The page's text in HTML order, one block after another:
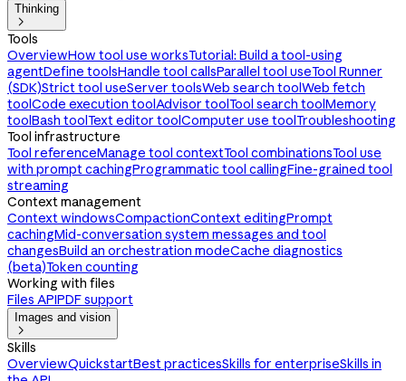
Thinking

Tools
OverviewHow tool use worksTutorial: Build a tool-using
agentDefine toolsHandle tool callsParallel tool useTool Runner
(SDK)Strict tool useServer toolsWeb search toolWeb fetch
toolCode execution toolAdvisor toolTool search toolMemory
toolBash toolText editor toolComputer use toolTroubleshooting
Tool infrastructure
Tool referenceManage tool contextTool combinationsTool use
with prompt cachingProgrammatic tool callingFine-grained tool
streaming
Context management
Context windowsCompactionContext editingPrompt
cachingMid-conversation system messages and tool
changesBuild an orchestration modeCache diagnostics
(beta)Token counting
Working with files
Files APIPDF support
Images and vision

Skills
OverviewQuickstartBest practicesSkills for enterpriseSkills in